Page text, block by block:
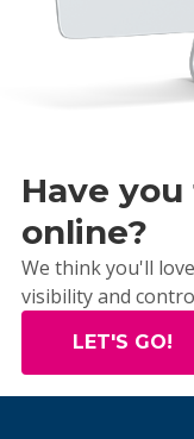
Have
online?
We think you'll
visibility and
LET'S GO!